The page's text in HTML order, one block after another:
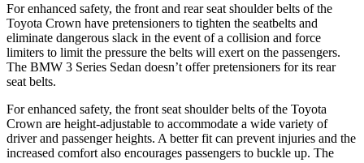
For enhanced safety, the front and rear seat shoulder belts of the
Toyota Crown have pretensioners to tighten the seatbelts and
eliminate dangerous slack in the event of a collision and force
limiters to limit the pressure the belts will exert on the passengers.
The BMW 3 Series Sedan doesn’t offer pretensioners for its rear
seat belts.
For enhanced safety, the front seat shoulder belts of the Toyota
Crown are height-adjustable to accommodate a wide variety of
driver and passenger heights. A better fit can prevent injuries and the
increased comfort also encourages passengers to buckle up. The